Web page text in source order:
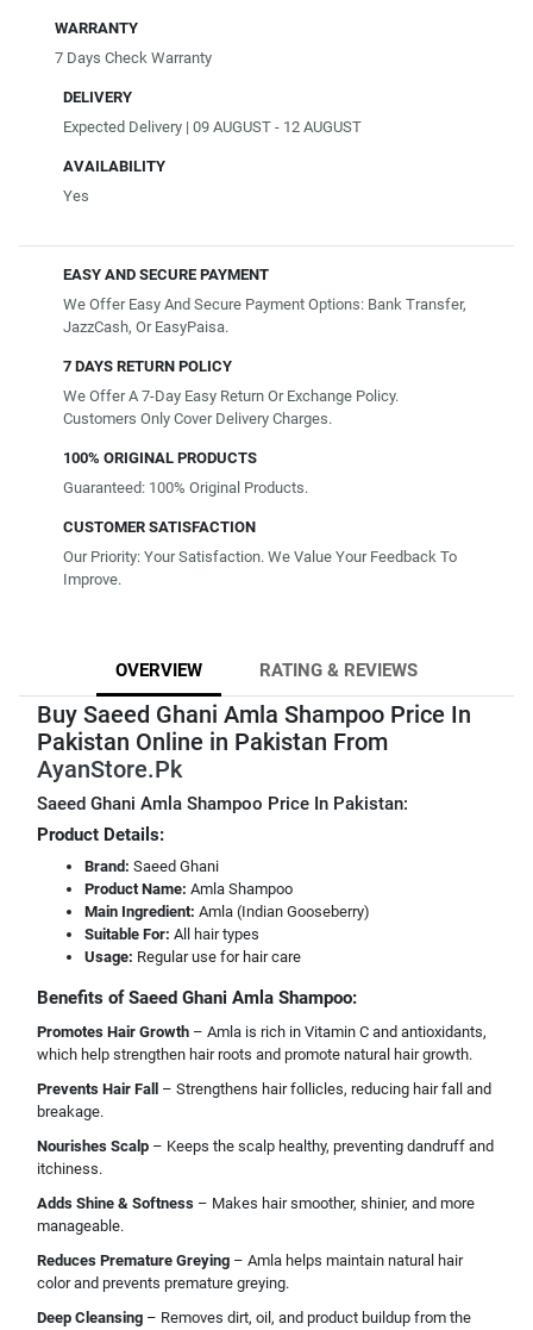
WARRANTY
7 Days Check Warranty
DELIVERY
Expected Delivery | 09 AUGUST - 12 AUGUST
AVAILABILITY
Yes
EASY AND SECURE PAYMENT
We Offer Easy And Secure Payment Options: Bank Transfer,
JazzCash, Or EasyPaisa.
7 DAYS RETURN POLICY
We Offer A 7-Day Easy Return Or Exchange Policy.
Customers Only Cover Delivery Charges.
100% ORIGINAL PRODUCTS
Guaranteed: 100% Original Products.
CUSTOMER SATISFACTION
Our Priority: Your Satisfaction. We Value Your Feedback To
Improve.
OVERVIEW RATING & REVIEWS
Buy Saeed Ghani Amla Shampoo Price In
Pakistan Online in Pakistan From
AyanStore.Pk
Saeed Ghani Amla Shampoo Price In Pakistan:
Product Details:
Brand: Saeed Ghani
Product Name: Amla Shampoo
Main Ingredient: Amla (Indian Gooseberry)
Suitable For: All hair types
Usage: Regular use for hair care
Benefits of Saeed Ghani Amla Shampoo:
Promotes Hair Growth – Amla is rich in Vitamin C and antioxidants,
which help strengthen hair roots and promote natural hair growth.
Prevents Hair Fall
– Strengthens hair follicles, reducing hair fall and
breakage.
Nourishes Scalp – Keeps the scalp healthy, preventing dandruff and
itchiness.
Adds Shine & Softness – Makes hair smoother, shinier, and more
manageable.
Reduces Premature Greying – Amla helps maintain natural hair
color and prevents premature greying.
Deep Cleansing – Removes dirt, oil, and product buildup from the